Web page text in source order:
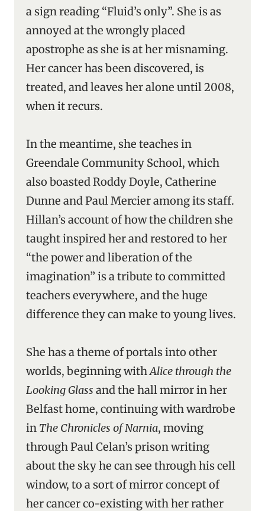
a sign reading “Fluid’s only”. She is as
annoyed at the wrongly placed
apostrophe as she is at her misnaming.
Her cancer has been discovered, is
treated, and leaves her alone until 2008,
when it recurs.
In the meantime, she teaches in
Greendale Community School, which
also boasted Roddy Doyle, Catherine
Dunne and Paul Mercier among its staff.
Hillan’s account of how the children she
taught inspired her and restored to her
“the power and liberation of the
imagination” is a tribute to committed
teachers everywhere, and the huge
difference they can make to young lives.
She has a theme of portals into other
worlds, beginning withAlice through the
Looking Glass and the hall mirror in her
Belfast home, continuing with wardrobe
in The Chronicles of Narnia, moving
through Paul Celan’s prison writing
about the sky he can see through his cell
window, to a sort of mirror concept of
her cancer co-existing with her rather